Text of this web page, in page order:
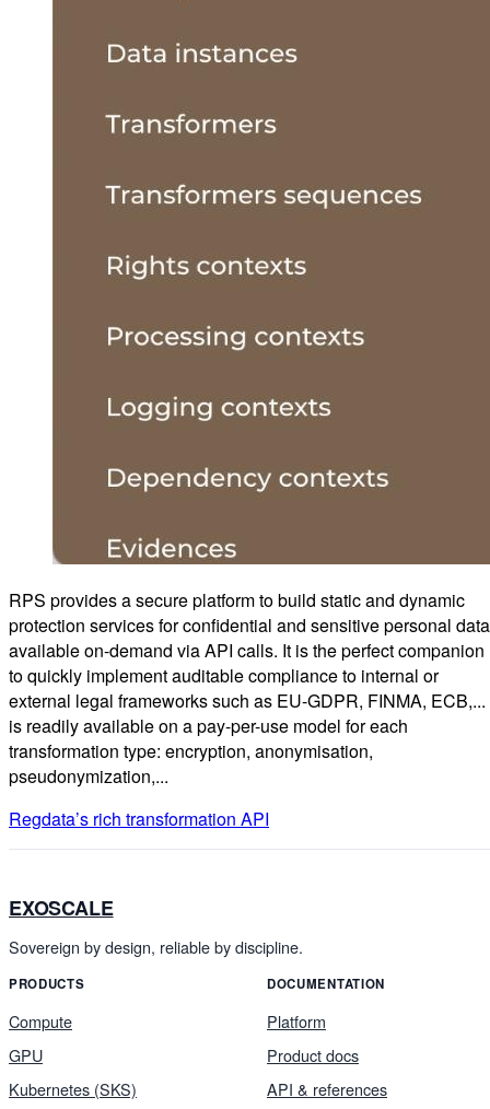
RPS provides a secure platform to build static and dynamic
protection services for confidential and sensitive personal
available on-demand via API calls. It is the perfect companion
to quickly implement auditable compliance to internal or
external legal frameworks such as EU-GDPR, FINMA, ECB,...
is readily available on a pay-per-use model for each
transformation type: encryption, anonymisation,
pseudonymization,...
Regdata’s rich transformation API
EXOSCALE
Sovereign by design, reliable by discipline.
PRODUCTS
Compute
GPU
Kubernetes (SKS)
DOCUMENTATION
Platform
Product docs
API & references